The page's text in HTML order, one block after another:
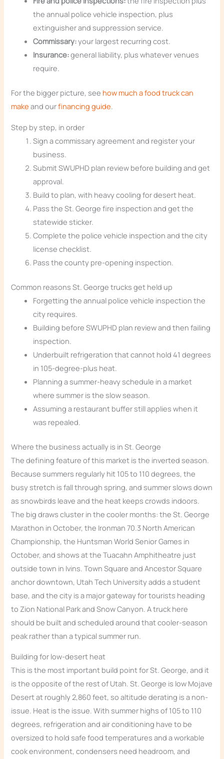
the annual police vehicle inspection, plus
extinguisher and suppression service.
Commissary:your largest recurring cost.
Insurance:general liability, plus whatever venues
require.
For the bigger picture, see how much a food truck can
make and ourfinancing guide.
Step by step, in order
Sign a commissary agreement and register your
business.
Submit SWUPHD plan review before building and get
approval.
Build to plan, with heavy cooling for desert heat.
Pass the St. George fire inspection and get the
statewide sticker.
Complete the police vehicle inspection and the city
license checklist.
Pass the county pre-opening inspection.
Common reasons St. George trucks get held up
Forgetting the annual police vehicle inspection the
city requires.
Building before SWUPHD plan review and then failing
inspection.
Underbuilt refrigeration that cannot hold 41 degrees
in 105-degree-plus heat.
Planning a summer-heavy schedule in a market
where summer is the slow season.
Assuming a restaurant buffer still applies when it
was repealed.
Where the business actually is in St. George
The defining feature of this market is the inverted season.
Because summers regularly hit 105 to 110 degrees, the
busy stretch is fall through spring, and summer slows down
as snowbirds leave and the heat keeps crowds indoors.
The big draws cluster in the cooler months: the St. George
Marathon in October, the Ironman 70.3 North American
Championship, the Huntsman World Senior Games in
October, and shows at the Tuacahn Amphitheatre just
outside town in Ivins. Town Square and Ancestor Square
anchor downtown, Utah Tech University adds a student
base, and the city is a major gateway for tourists heading
to Zion National Park and Snow Canyon. A truck here
should be built and scheduled around that cooler-season
peak rather than a typical summer run.
Building for low-desert heat
This is the most important build point for St. George, and it
is the opposite of the rest of Utah. St. George is low Mojave
Desert at roughly 2,860 feet, so altitude derating is a non-
issue. Heat is the issue. With summer highs of 105 to 110
degrees, refrigeration and air conditioning have to be
oversized to hold safe food temperatures and a workable
cook environment, condensers need headroom, and